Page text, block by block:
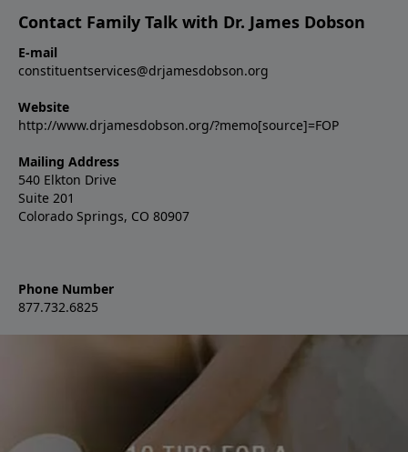
Contact Family Talk with Dr. James Dobson
E-mail
constituentservices@drjamesdobson.org
Website
http://www.drjamesdobson.org/?memo[source]=FOP
Mailing Address
540 Elkton Drive
Suite 201
Colorado Springs, CO 80907
Phone Number
877.732.6825